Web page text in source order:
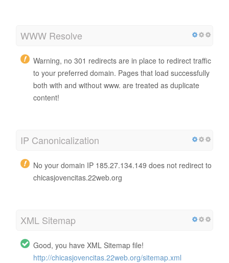
WWW Resolve
Warning, no 301 redirects are in place to redirect traffic
to your preferred domain. Pages that load successfully
both with and without www. are treated as duplicate
content!
IP Canonicalization
No your domain IP 185.27.134.149 does not redirect to
chicasjovencitas.22web.org
XML Sitemap
Good, you have XML Sitemap file!
http://chicasjovencitas.22web.org/sitemap.xml